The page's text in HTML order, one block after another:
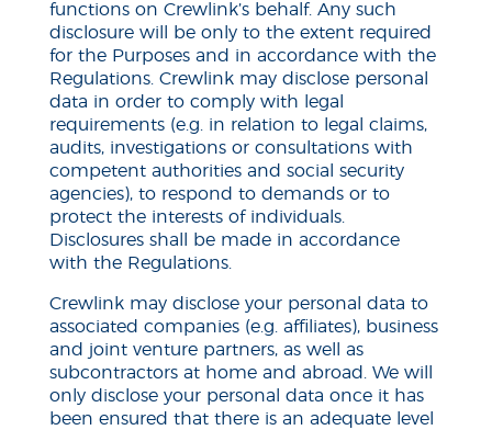
functions on Crewlink’s behalf. Any such
disclosure will be only to the extent required
for the Purposes and in accordance with the
Regulations. Crewlink may disclose personal
data in order to comply with legal
requirements (e.g. in relation to legal claims,
audits, investigations or consultations with
competent authorities and social security
agencies), to respond to demands or to
protect the interests of individuals.
Disclosures shall be made in accordance
with the Regulations.
Crewlink may disclose your personal data to
associated companies (e.g. affiliates), business
and joint venture partners, as well as
subcontractors at home and abroad. We will
only disclose your personal data once it has
been ensured that there is an adequate level